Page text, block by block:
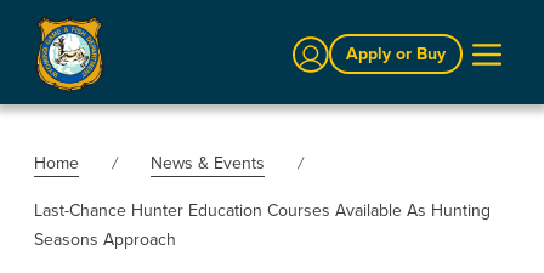
Sign InApply or Buy
Home
News & Events
Last-Chance Hunter Education Courses Available As Hunting
Seasons Approach